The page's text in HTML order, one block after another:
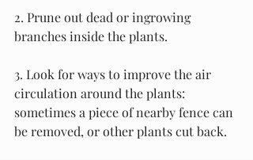
2. Prune out dead or ingrowing
branches inside the plants.
3. Look for ways to improve the air
circulation around the plants:
sometimes a piece of nearby fence can
be removed, or other plants cut back.